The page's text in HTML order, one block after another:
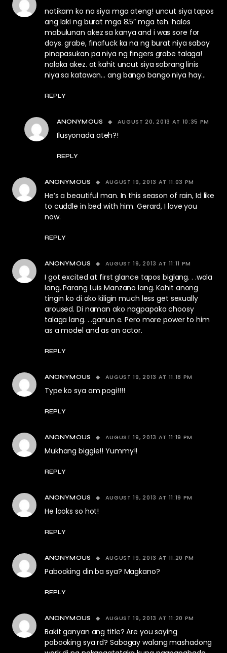
natikam ko na siya mga ateng! uncut siya tapos
ang laki ng burat mga 8.5″ mga teh. halos
mabulunan akez sa kanya and i was sore for
days. grabe, finafuck ka na ng burat niya sabay
pinapasukan pa niya ng fingers grabe talaga!
naloka akez. at kahit uncut siya sobrang linis
niya sa katawan… ang bango bango niya hay…
REPLY
ANONYMOUS AUGUST 20, 2013 AT 10:35 PM
Ilusyonada ateh?!
REPLY
ANONYMOUS AUGUST 19, 2013 AT 11:03 PM
He’s a beautiful man. In this season of rain, Id like
to cuddle in bed with him. Gerard, I love you
now.
REPLY
ANONYMOUS AUGUST 19, 2013 AT 11:11 PM
I got excited at first glance tapos biglang. . .wala
lang. Parang Luis Manzano lang. Kahit anong
tingin ko di ako kiligin much less get sexually
aroused. Di naman ako nagpapaka choosy
talaga lang. . .ganun e. Pero more power to him
as a model and as an actor.
REPLY
ANONYMOUS AUGUST 19, 2013 AT 11:18 PM
Type ko sya am pogi!!!!
REPLY
ANONYMOUS AUGUST 19, 2013 AT 11:19 PM
Mukhang biggie!! Yummy!!
REPLY
ANONYMOUS AUGUST 19, 2013 AT 11:19 PM
He looks so hot!
REPLY
ANONYMOUS AUGUST 19, 2013 AT 11:20 PM
Pabooking din ba sya? Magkano?
REPLY
ANONYMOUS AUGUST 19, 2013 AT 11:20 PM
Bakit ganyan ang title? Are you saying
pabooking sya rd? Sabagay walang mashadong